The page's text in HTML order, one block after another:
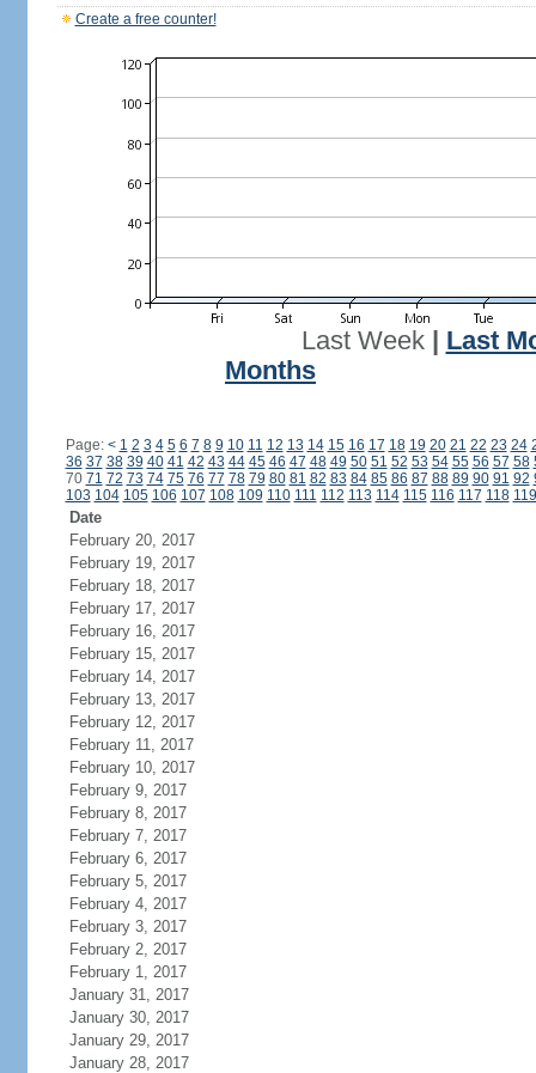
Create a free counter!
Last Week| Last
Months
Page: < 1 2 3 4 5 6 7 8 9 10 11 12 13 14 15 16 17 18 19 20 21 22 23 24
36 37 38 39 40 41 42 43 44 45 46 47 48 49 50 51 52 53 54 55 56 57 58
70 71 72 73 74 75 76 77 78 79 80 81 82 83 84 85 86 87 88 89 90 91 92
103 104 105 106 107 108 109 110 111 112 113 114 115 116 117 118 119
Date
February 20, 2017
February 19, 2017
February 18, 2017
February 17, 2017
February 16, 2017
February 15, 2017
February 14, 2017
February 13, 2017
February 12, 2017
February 11, 2017
February 10, 2017
February 9, 2017
February 8, 2017
February 7, 2017
February 6, 2017
February 5, 2017
February 4, 2017
February 3, 2017
February 2, 2017
February 1, 2017
January 31, 2017
January 30, 2017
January 29, 2017
January 28, 2017